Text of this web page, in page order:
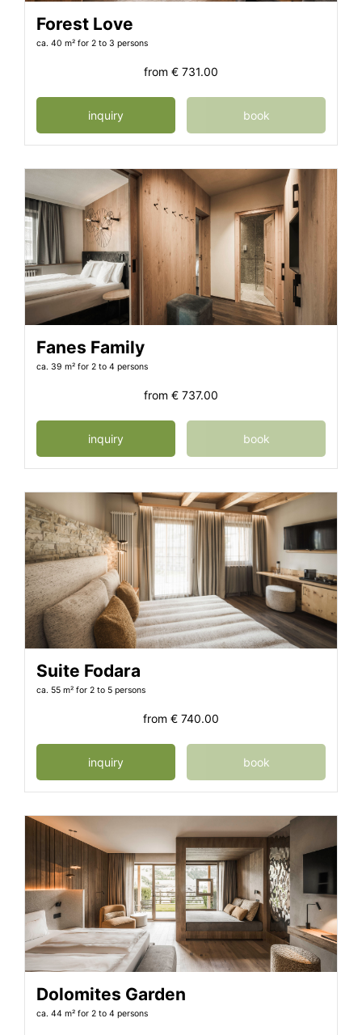
Forest Love
ca. 40 m² for 2 to 3 persons
from € 731.00
inquiry book
Fanes Family
ca. 39 m² for 2 to 4 persons
from € 737.00
inquiry book
Suite Fodara
ca. 55 m² for 2 to 5 persons
from € 740.00
inquiry book
Dolomites Garden
ca. 44 m² for 2 to 4 persons